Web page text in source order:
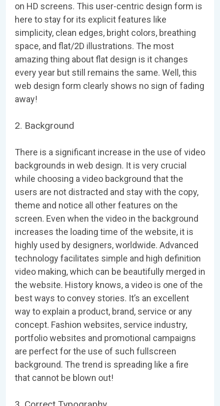
on HD screens. This user-centric design form is
here to stay for its explicit features like
simplicity, clean edges, bright colors, breathing
space, and flat/2D illustrations. The most
amazing thing about flat design is it changes
every year but still remains the same. Well, this
web design form clearly shows no sign of fading
away!
2. Background
There is a significant increase in the use of video
backgrounds in web design. It is very crucial
while choosing a video background that the
users are not distracted and stay with the copy,
theme and notice all other features on the
screen. Even when the video in the background
increases the loading time of the website, it is
highly used by designers, worldwide. Advanced
technology facilitates simple and high definition
video making, which can be beautifully merged in
the website. History knows, a video is one of the
best ways to convey stories. It’s an excellent
way to explain a product, brand, service or any
concept. Fashion websites, service industry,
portfolio websites and promotional campaigns
are perfect for the use of such fullscreen
background. The trend is spreading like a fire
that cannot be blown out!